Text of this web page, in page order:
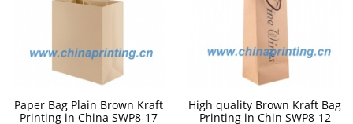
Paper Bag Plain Brown Kraft
Printing in China SWP8-17
High quality Brown Kraft Bag
Printing in Chin SWP8-12